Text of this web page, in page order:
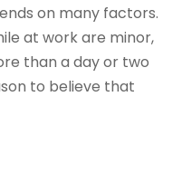
on many factors.
at work are minor,
than a day or two
to believe that